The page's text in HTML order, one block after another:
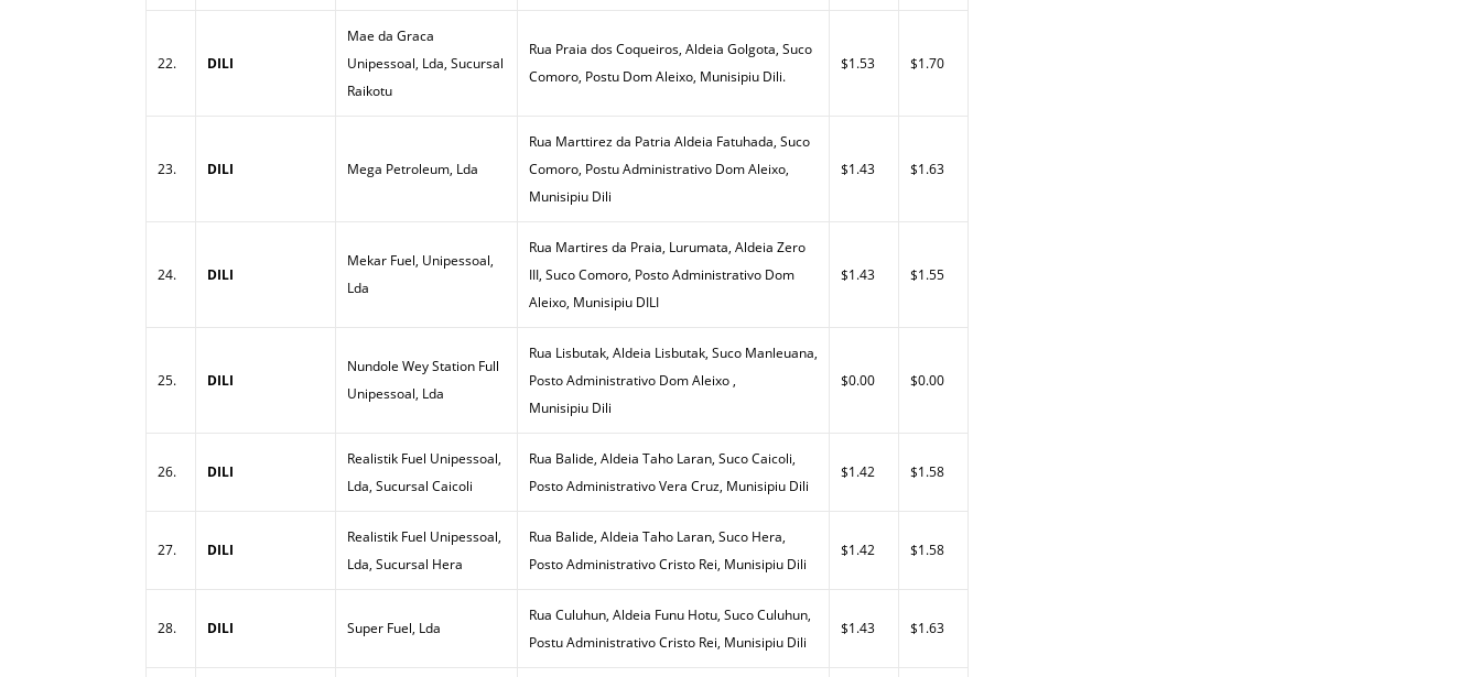
22. DILI
Mae da Graca
Unipessoal, Lda, Sucursal
Raikotu
Rua Praia dos Coqueiros, Aldeia Golgota, Suco
Comoro, Postu Dom Aleixo, Munisipiu Dili.
$1.53 $1.70
23. DILI Mega Petroleum, Lda
Rua Marttirez da Patria Aldeia Fatuhada, Suco
Comoro, Postu Administrativo Dom Aleixo,
Munisipiu Dili
$1.43 $1.63
24. DILI
Mekar Fuel, Unipessoal,
Lda
Rua Martires da Praia, Lurumata, Aldeia Zero
III, Suco Comoro, Posto Administrativo Dom
Aleixo, Munisipiu DILI
$1.43 $1.55
25. DILI
Nundole Wey Station Full
Unipessoal, Lda
Rua Lisbutak, Aldeia Lisbutak, Suco Manleuana,
Posto Administrativo Dom Aleixo ,
Munisipiu Dili
$0.00 $0.00
26. DILI
Realistik Fuel Unipessoal,
Lda, Sucursal Caicoli
Rua Balide, Aldeia Taho Laran, Suco Caicoli,
Posto Administrativo Vera Cruz, Munisipiu Dili
$1.42 $1.58
27. DILI
Realistik Fuel Unipessoal,
Lda, Sucursal Hera
Rua Balide, Aldeia Taho Laran, Suco Hera,
Posto Administrativo Cristo Rei, Munisipiu Dili
$1.42 $1.58
28. DILI Super Fuel, Lda
Rua Culuhun, Aldeia Funu Hotu, Suco Culuhun,
Postu Administrativo Cristo Rei, Munisipiu Dili
$1.43 $1.63